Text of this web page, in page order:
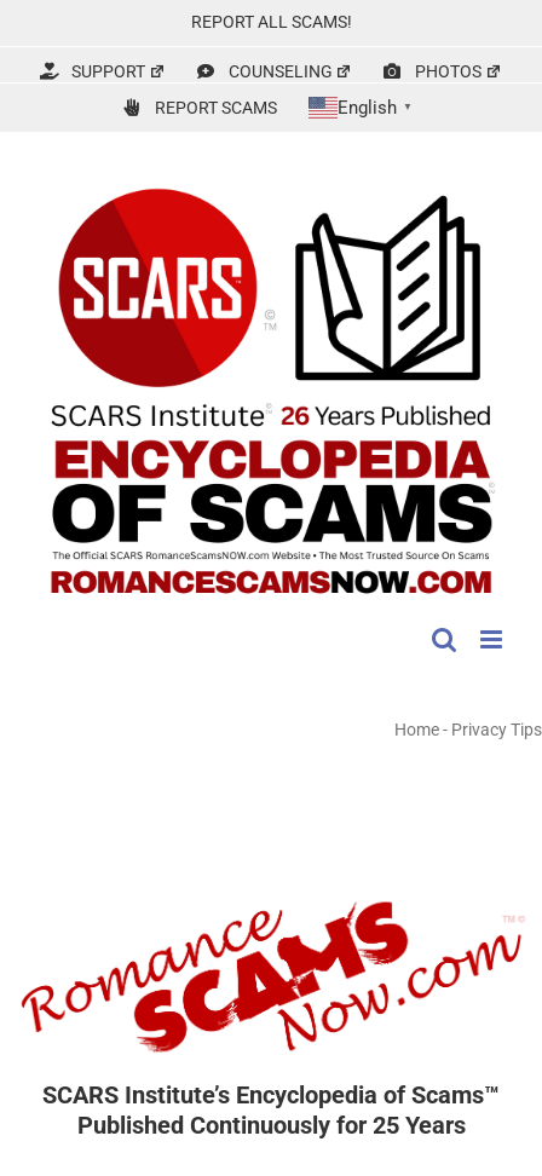
content
REPORT ALL SCAMS!
SUPPORT COUNSELING
PHOTOS
REPORT SCAMS
English ▼
Home- Privacy Tips
SCARS Institute’s Encyclopedia of Scams™
Published Continuously for 25 Years